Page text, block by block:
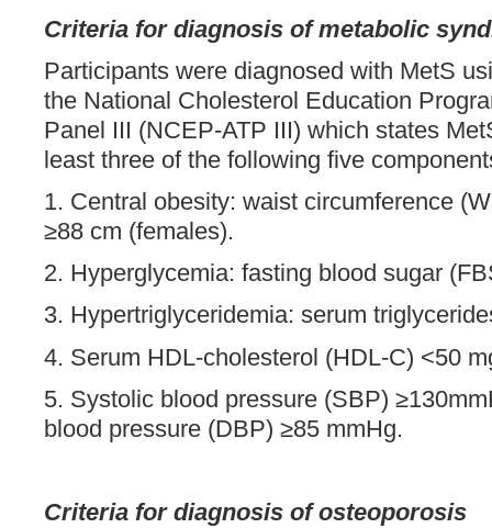
Criteria for diagnosis of metabolic
Participants were diagnosed with MetS
the National Cholesterol Education
Panel III (NCEP-ATP III) which states
least three of the following five
1. Central obesity: waist circumference
≥88 cm (females).
2. Hyperglycemia: fasting blood sugar
3. Hypertriglyceridemia: serum
4. Serum HDL-cholesterol (HDL-C) <50
5. Systolic blood pressure (SBP)
blood pressure (DBP) ≥85 mmHg.
Criteria for diagnosis of osteoporosis